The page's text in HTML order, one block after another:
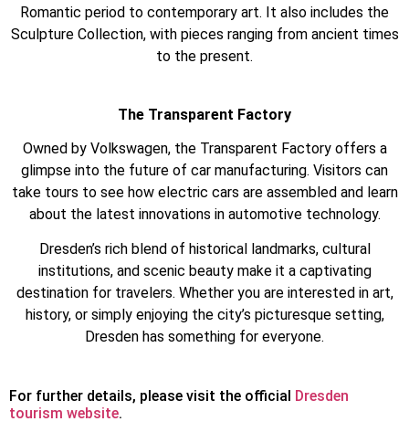
Romantic period to contemporary art. It also includes the
Sculpture Collection, with pieces ranging from ancient times
to the present.
The Transparent Factory
Owned by Volkswagen, the Transparent Factory offers a
glimpse into the future of car manufacturing. Visitors can
take tours to see how electric cars are assembled and learn
about the latest innovations in automotive technology.
Dresden’s rich blend of historical landmarks, cultural
institutions, and scenic beauty make it a captivating
destination for travelers. Whether you are interested in art,
history, or simply enjoying the city’s picturesque setting,
Dresden has something for everyone.
For further details, please visit the official Dresden
tourism website.